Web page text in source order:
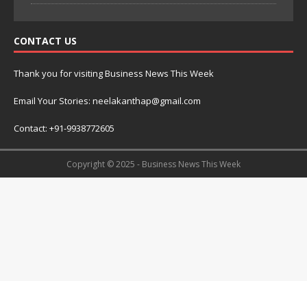
CONTACT US
Thank you for visiting Business News This Week
Email Your Stories: neelakanthap@gmail.com
Contact: +91-9938772605
Copyright © 2025 - Business News This Week